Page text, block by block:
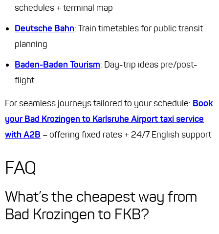
schedules + terminal map
Deutsche Bahn: Train timetables for public transit
planning
Baden-Baden Tourism: Day-trip ideas pre/post-
flight
For seamless journeys tailored to your schedule: Book
your Bad Krozingen to Karlsruhe Airport taxi service
with A2B – offering fixed rates + 24/7 English support
FAQ
What’s the cheapest way from
Bad Krozingen to FKB?